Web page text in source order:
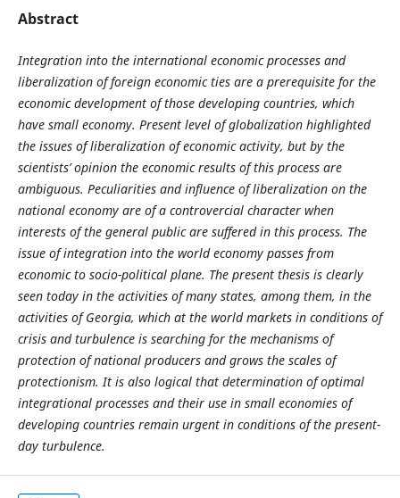
Abstract
Integration into the international economic processes and
liberalization of foreign economic ties are a prerequisite for the
economic development of those developing countries, which
have small economy. Present level of globalization highlighted
the issues of liberalization of economic activity, but by the
scientists’ opinion the economic results of this process are
ambiguous. Peculiarities and influence of liberalization on the
national economy are of a controvercial character when
interests of the general public are suffered in this process. The
issue of integration into the world economy passes from
economic to socio-political plane. The present thesis is clearly
seen today in the activities of many states, among them, in the
activities of Georgia, which at the world markets in conditions of
crisis and turbulence is searching for the mechanisms of
protection of national producers and grows the scales of
protectionism. It is also logical that determination of optimal
integrational processes and their use in small economies of
developing countries remain urgent in conditions of the present-
day turbulence.